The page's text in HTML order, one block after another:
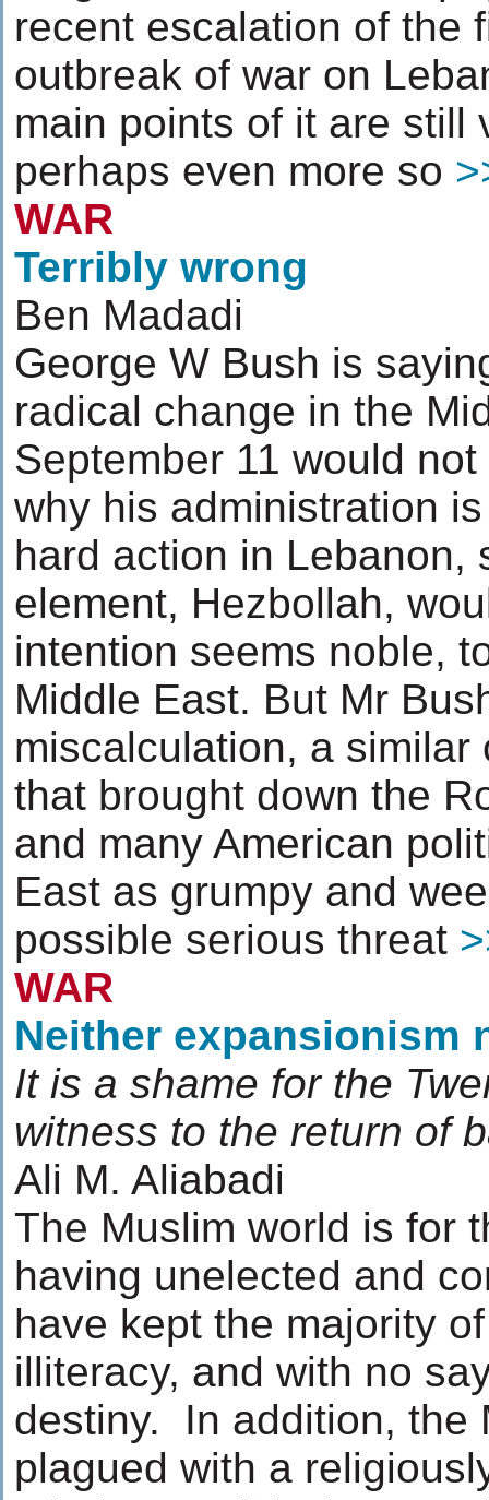
recent escalation of the
outbreak of war on
main points of it are still
perhaps even more so
WAR
Terribly wrong
Ben Madadi
George W Bush is
radical change in the
September 11 would
why his administration
hard action in Lebanon,
element, Hezbollah,
intention seems noble,
Middle East. But Mr
miscalculation, a
that brought down the
and many American
East as grumpy and
possible serious threat
WAR
Neither expansionism
It is a shame for the
witness to the return of
Ali M. Aliabadi
The Muslim world is for
having unelected and
have kept the majority
illiteracy, and with no
destiny. In addition, the
plagued with a